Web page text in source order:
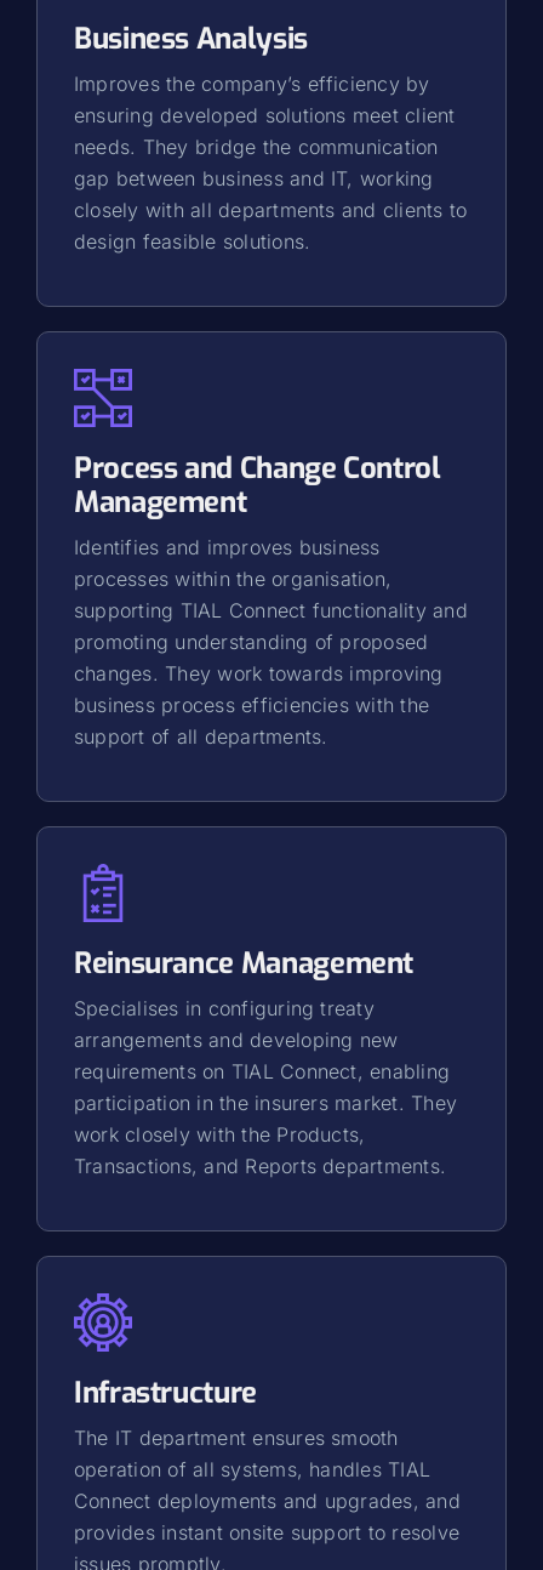
Business Analysis
Improves the company’s efficiency by
ensuring developed solutions meet client
needs. They bridge the communication
gap between business and IT, working
closely with all departments and clients to
design feasible solutions.
Process and Change Control
Management
Identifies and improves business
processes within the organisation,
supporting TIAL Connect functionality and
promoting understanding of proposed
changes. They work towards improving
business process efficiencies with the
support of all departments.
Reinsurance Management
Specialises in configuring treaty
arrangements and developing new
requirements on TIAL Connect, enabling
participation in the insurers market. They
work closely with the Products,
Transactions, and Reports departments.
Infrastructure
The IT department ensures smooth
operation of all systems, handles TIAL
Connect deployments and upgrades, and
provides instant onsite support to resolve
issues promptly.